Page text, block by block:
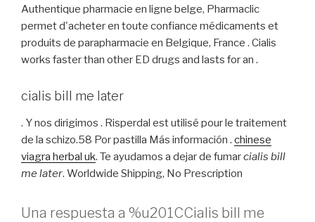
Authentique pharmacie en ligne belge, Pharmaclic
permet d'acheter en toute confiance médicaments et
produits de parapharmacie en Belgique, France . Cialis
works faster than other ED drugs and lasts for an .
cialis bill me later
. Y nos dirigimos . Risperdal est utilisé pour le traitement
de la schizo.58 Por pastilla Más información . chinese
viagra herbal uk. Te ayudamos a dejar de fumarcialis bill
me later. Worldwide Shipping, No Prescription
Una respuesta a %u201CCialis bill me